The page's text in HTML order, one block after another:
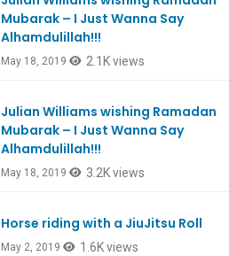
Mubarak – I Just Wanna Say
Alhamdulillah!!!
May 18, 2019 2.1K views
Julian Williams wishing Ramadan
Mubarak – I Just Wanna Say
Alhamdulillah!!!
May 18, 2019 3.2K views
Horse riding with a JiuJitsu Roll
May 2, 2019 1.6K views